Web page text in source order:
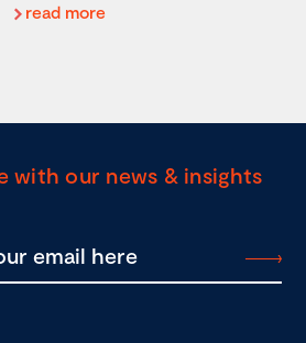
read more
with our news & insights